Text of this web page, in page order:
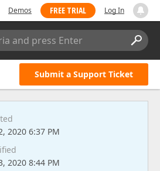
Demos FREE TRIAL Log In
and press Enter
Submit a Support Ticket
2020 6:37 PM
2020 8:44 PM